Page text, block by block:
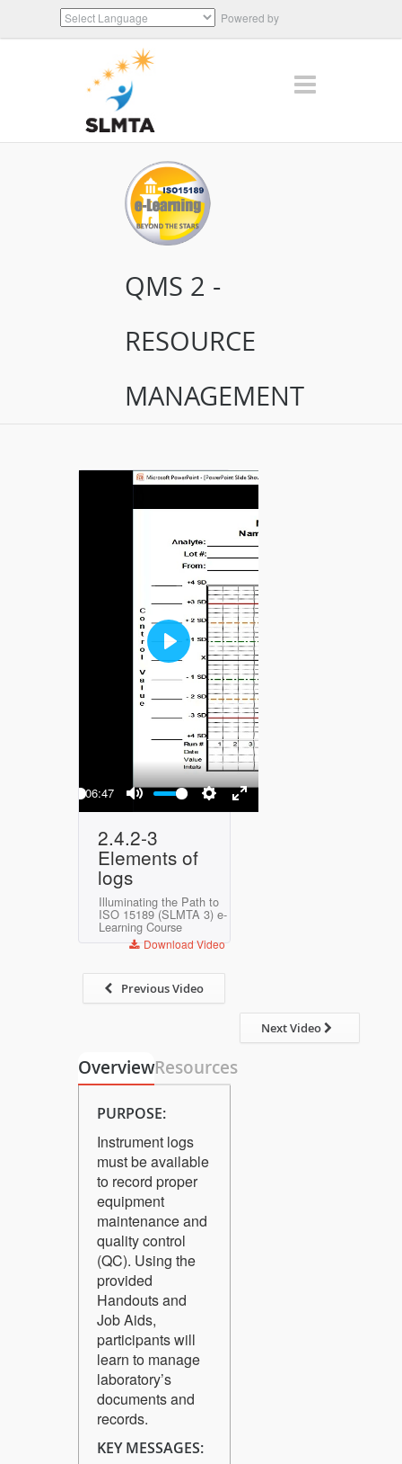
Powered by
QMS 2 -
RESOURCE
MANAGEMENT
Play
-06:47
Mute Settings
Enter
Play
2.4.2-3
Elements of
logs
Illuminating the Path to
ISO 15189 (SLMTA 3) e-
Learning Course
Download Video
Previous Video
Next Video
OverviewResources
PURPOSE:
Instrument logs
must be available
to record proper
equipment
maintenance and
quality control
(QC). Using the
provided
Handouts and
Job Aids,
participants will
learn to manage
laboratory’s
documents and
records.
KEY MESSAGES: